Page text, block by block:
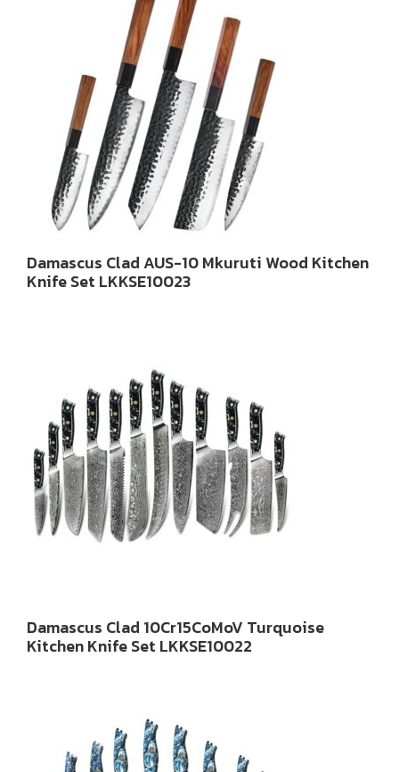
Damascus Clad AUS-10 Mkuruti Wood Kitchen
Knife Set LKKSE10023
Damascus Clad 10Cr15CoMoV Turquoise
Kitchen Knife Set LKKSE10022